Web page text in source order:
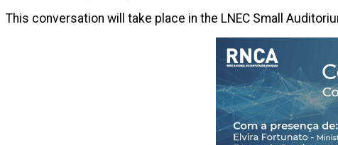
This conversation will take place in the LNEC Small